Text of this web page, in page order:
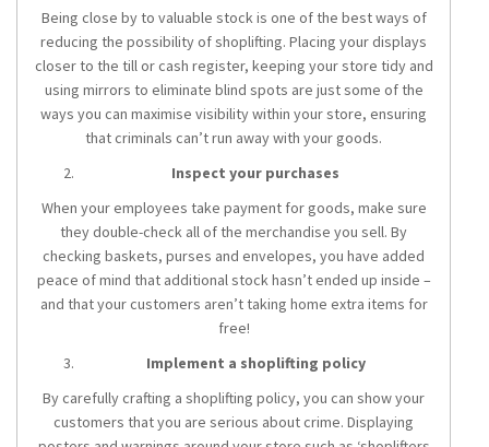
Being close by to valuable stock is one of the best ways of
reducing the possibility of shoplifting. Placing your displays
closer to the till or cash register, keeping your store tidy and
using mirrors to eliminate blind spots are just some of the
ways you can maximise visibility within your store, ensuring
that criminals can’t run away with your goods.
Inspect your purchases
When your employees take payment for goods, make sure
they double-check all of the merchandise you sell. By
checking baskets, purses and envelopes, you have added
peace of mind that additional stock hasn’t ended up inside –
and that your customers aren’t taking home extra items for
free!
Implement a shoplifting policy
By carefully crafting a shoplifting policy, you can show your
customers that you are serious about crime. Displaying